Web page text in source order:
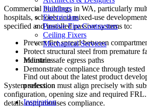
Plumbers
Electricians
Passive Fire Contractors
Ceiling Fixers
Mechanical Services
Industries
Find out about the latest product
profession
Inspiration
Commercial buildings in WA, particularly
hospitals, schools and mixed-use
specified and installed passive systems to:
Prevent fire spread between
Protect structural steel from premature
Maintain safe egress paths
Demonstrate compliance through tested
System selection must align precisely with
configuration, opening size and required
details compromises compliance.